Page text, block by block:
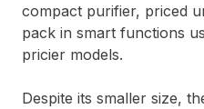
compact purifier, priced
pack in smart functions
pricier models.
Despite its smaller size,